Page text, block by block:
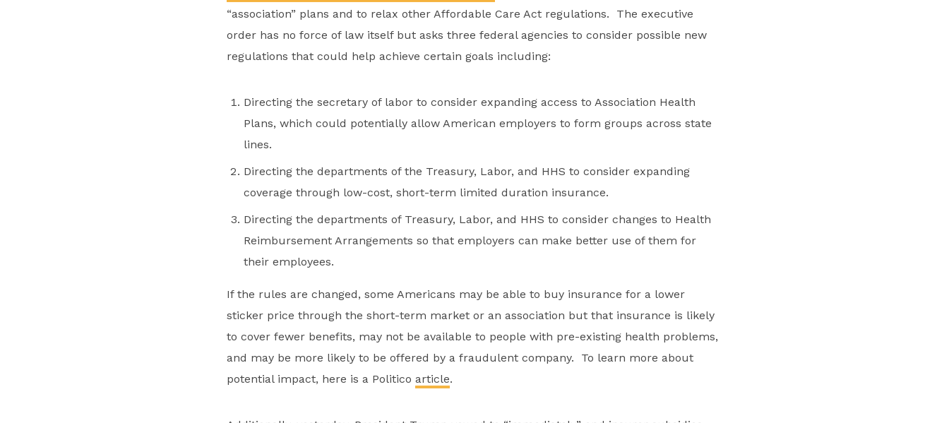
“association” plans and to relax other Affordable Care Act regulations. The executive
order has no force of law itself but asks three federal agencies to consider possible new
regulations that could help achieve certain goals including:
Directing the secretary of labor to consider expanding access to Association Health
Plans, which could potentially allow American employers to form groups across state
lines.
Directing the departments of the Treasury, Labor, and HHS to consider expanding
coverage through low-cost, short-term limited duration insurance.
Directing the departments of Treasury, Labor, and HHS to consider changes to Health
Reimbursement Arrangements so that employers can make better use of them for
their employees.
If the rules are changed, some Americans may be able to buy insurance for a lower
sticker price through the short-term market or an association but that insurance is likely
to cover fewer benefits, may not be available to people with pre-existing health problems,
and may be more likely to be offered by a fraudulent company. To learn more about
potential impact, here is a Politico article.